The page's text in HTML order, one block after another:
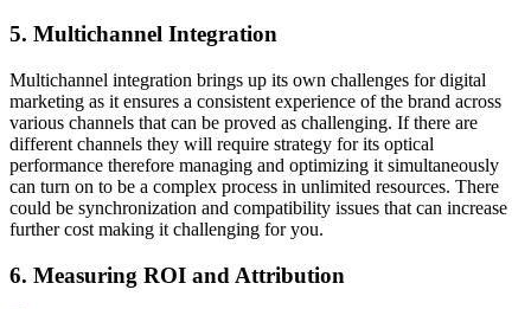
5. Multichannel Integration
Multichannel integration brings up its own challenges for digital
marketing as it ensures a consistent experience of the brand across
various channels that can be proved as challenging. If there are
different channels they will require strategy for its optical
performance therefore managing and optimizing it simultaneously
can turn on to be a complex process in unlimited resources. There
could be synchronization and compatibility issues that can increase
further cost making it challenging for you.
6. Measuring ROI and Attribution